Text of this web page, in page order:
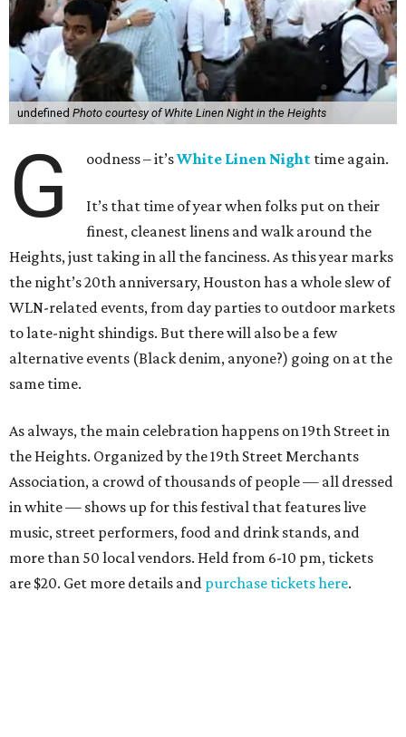
undefined Photo courtesy of White Linen Night in the Heights
G oodness – it’sWhite Linen Night time again.
It’s that time of year when folks put on their
finest, cleanest linens and walk around the
Heights, just taking in all the fanciness. As this year marks
the night’s 20th anniversary, Houston has a whole slew of
WLN-related events, from day parties to outdoor markets
to late-night shindigs. But there will also be a few
alternative events (Black denim, anyone?) going on at the
same time.
As always, the main celebration happens on 19th Street in
the Heights. Organized by the 19th Street Merchants
Association, a crowd of thousands of people — all dressed
in white — shows up for this festival that features live
music, street performers, food and drink stands, and
more than 50 local vendors. Held from 6-10 pm, tickets
are $20. Get more details and purchase tickets here.